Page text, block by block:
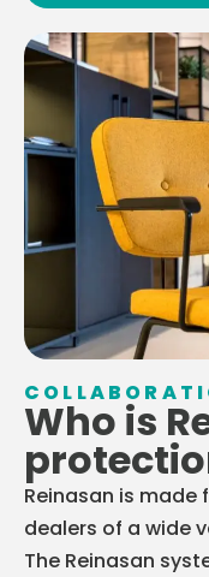
Who is
Reinasan is
dealers of a wide
The Reinasan